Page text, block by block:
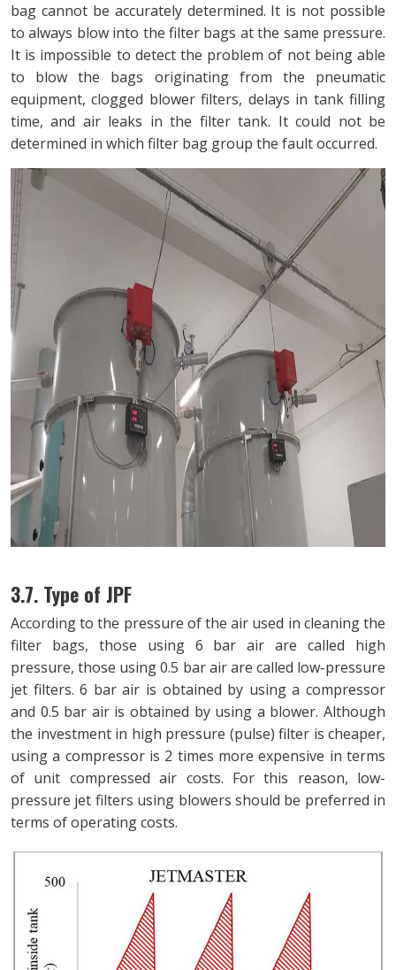
bag cannot be accurately determined. It is not possible
to always blow into the filter bags at the same pressure.
It is impossible to detect the problem of not being able
to blow the bags originating from the pneumatic
equipment, clogged blower filters, delays in tank filling
time, and air leaks in the filter tank. It could not be
determined in which filter bag group the fault occurred.
3.7. Type of JPF
According to the pressure of the air used in cleaning the
filter bags, those using 6 bar air are called high
pressure, those using 0.5 bar air are called low-pressure
jet filters. 6 bar air is obtained by using a compressor
and 0.5 bar air is obtained by using a blower. Although
the investment in high pressure (pulse) filter is cheaper,
using a compressor is 2 times more expensive in terms
of unit compressed air costs. For this reason, low-
pressure jet filters using blowers should be preferred in
terms of operating costs.